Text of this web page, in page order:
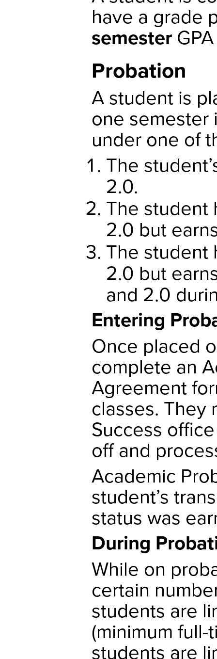
have a grade
semester
Probation
A student is
one semester
under one of
The
2.0.
The student
2.0 but
The student
2.0 but
and 2.0
Entering
Once placed
complete an
Agreement
classes. They
Success
off and
Academic
student’s
status was
During
While on
certain
students are
(minimum
students are